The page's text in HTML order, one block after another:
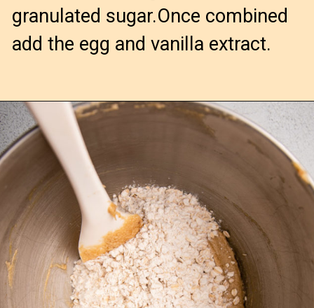
granulated sugar.Once combined
add the egg and vanilla extract.
Opening